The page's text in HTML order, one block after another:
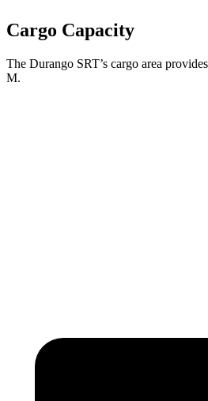
Cargo Capacity
The Durango SRT’s cargo area
M.